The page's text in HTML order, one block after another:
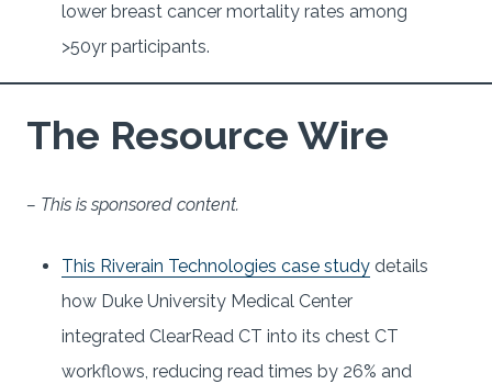
lower breast cancer mortality rates among
>50yr participants.
The Resource Wire
– This is sponsored content.
This Riverain Technologies case study details
how Duke University Medical Center
integrated ClearRead CT into its chest CT
workflows, reducing read times by 26% and